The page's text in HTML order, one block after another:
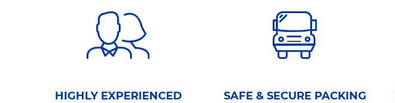
HIGHLY EXPERIENCED SAFE & SECURE PACKING